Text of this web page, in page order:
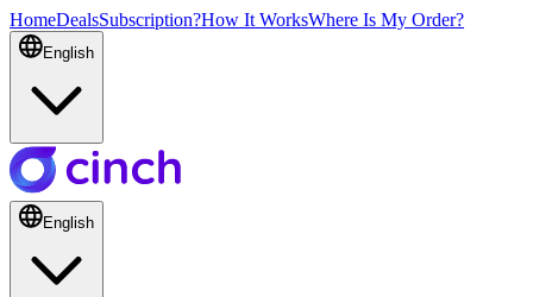
HomeDealsSubscription?How It WorksWhere Is My Order?
English
English